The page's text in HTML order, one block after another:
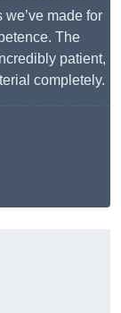
made for
The
patient,
completely.